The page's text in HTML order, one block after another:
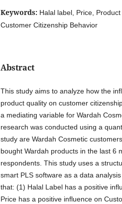
Keywords: Halal label, Price,
Customer Citizenship Behavior
Abstract
This study aims to analyze how the
product quality on customer
a mediating variable for Wardah
research was conducted using a
study are Wardah Cosmetic
bought Wardah products in the last 6
respondents. This study uses a
smart PLS software as a data
that: (1) Halal Label has a positive
Price has a positive influence on